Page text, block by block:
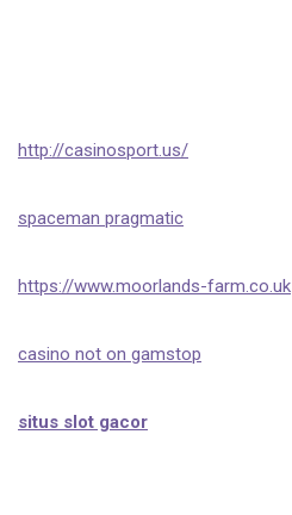
http://casinosport.us/
spaceman pragmatic
https://www.moorlands-farm.co.uk
casino not on gamstop
situs slot gacor